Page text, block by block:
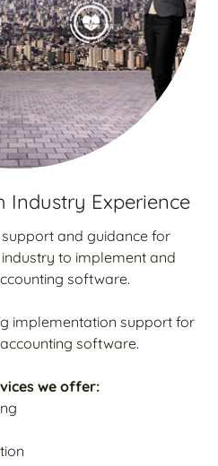
Industry Experience
and guidance for
to implement and
software.
implementation support for
accounting software.
we offer: